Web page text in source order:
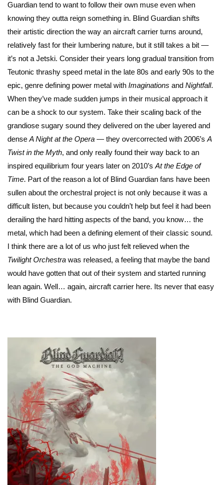
Guardian tend to want to follow their own muse even when
knowing they outta reign something in. Blind Guardian shifts
their artistic direction the way an aircraft carrier turns around,
relatively fast for their lumbering nature, but it still takes a bit —
it’s not a Jetski. Consider their years long gradual transition from
Teutonic thrashy speed metal in the late 80s and early 90s to the
epic, genre defining power metal with Imaginations and Nightfall.
When they’ve made sudden jumps in their musical approach it
can be a shock to our system. Take their scaling back of the
grandiose sugary sound they delivered on the uber layered and
dense A Night at the Opera — they overcorrected with 2006’s A
Twist in the Myth, and only really found their way back to an
inspired equilibrium four years later on 2010’s At the Edge of
Time. Part of the reason a lot of Blind Guardian fans have been
sullen about the orchestral project is not only because it was a
difficult listen, but because you couldn’t help but feel it had been
derailing the hard hitting aspects of the band, you know… the
metal, which had been a defining element of their classic sound.
I think there are a lot of us who just felt relieved when the
Twilight Orchestra was released, a feeling that maybe the band
would have gotten that out of their system and started running
lean again. Well… again, aircraft carrier here. Its never that easy
with Blind Guardian.